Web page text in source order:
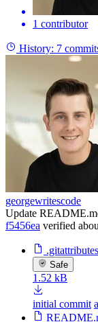
1 contributor
History: 7
georgewritescode
Update
f5456ea verified
.gitattributes
Safe
1.52 kB
initial commit